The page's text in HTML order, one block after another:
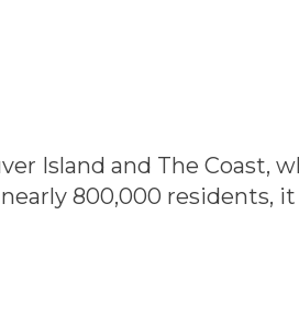
Island and The Coast,
800,000 residents,